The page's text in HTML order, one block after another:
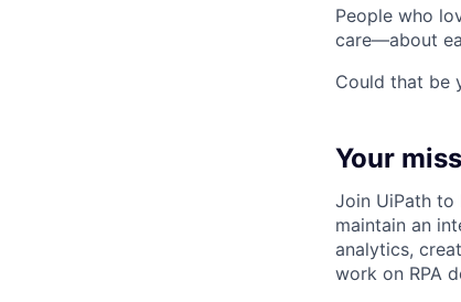
People who
care—about
Could that be
Your
Join UiPath
maintain an
analytics,
work on RPA